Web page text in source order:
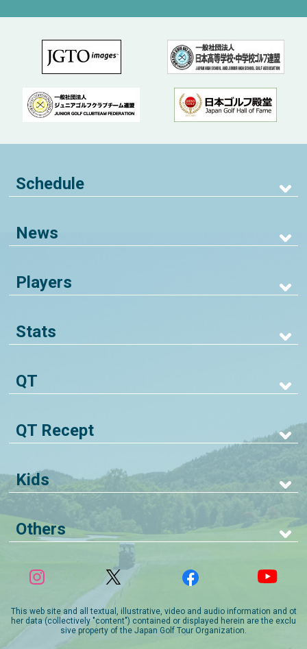
Schedule
News
Players
Stats
QT
QT Recept
Kids
Others
This web site and all textual, illustrative, video and audio information and ot
her data (collectively "content") contained or displayed herein are the exclu
sive property of the Japan Golf Tour Organization.